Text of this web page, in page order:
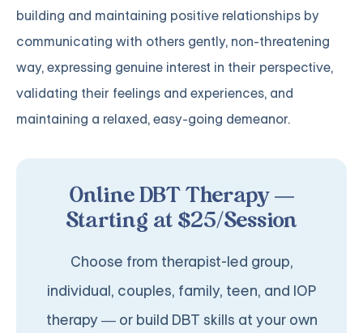
building and maintaining positive relationships by
communicating with others gently, non-threatening
way, expressing genuine interest in their perspective,
validating their feelings and experiences, and
maintaining a relaxed, easy-going demeanor.
Online DBT Therapy —
Starting at $25/Session
Choose from therapist-led group,
individual, couples, family, teen, and IOP
therapy — or build DBT skills at your own